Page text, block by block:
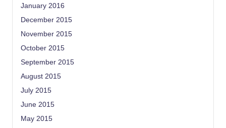
January 2016
December 2015
November 2015
October 2015
September 2015
August 2015
July 2015
June 2015
May 2015